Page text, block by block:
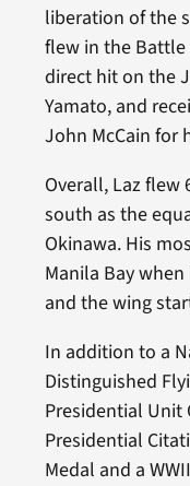
liberation of the
flew in the Battle
direct hit on the
Yamato, and
John McCain for
Overall, Laz flew
south as the
Okinawa. His
Manila Bay
and the wing
In addition to a
Distinguished
Presidential Unit
Presidential
Medal and a